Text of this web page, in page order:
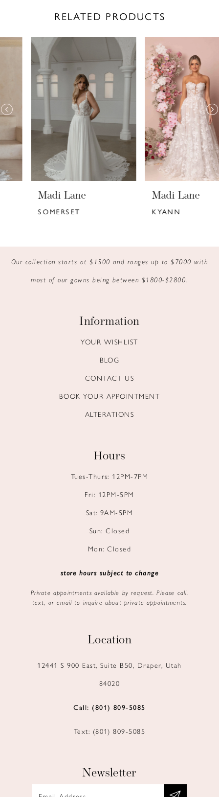
RELATED PRODUCTS
Carousel
AUTOPLAY
SLIDE
SLIDE
3
5
6
9
Madi Lane
SOMERSET
Madi Lane
Our collection starts at $1500 and ranges up to $7000 with
most of our gowns being between $1800-$2800.
Information
YOUR WISHLIST
BLOG
CONTACT US
BOOK YOUR APPOINTMENT
ALTERATIONS
Hours
Tues-Thurs: 12PM-7PM
Fri: 12PM-5PM
Sat: 9AM-5PM
Sun: Closed
Mon: Closed
store hours subject to change
Private appointments available by request. Please call,
text, or email to inquire about private appointments.
Location
12441 S 900 East, Suite B50, Draper, Utah
84020
Call: (801) 809‑5085
Text: (801) 809‑5085
Newsletter